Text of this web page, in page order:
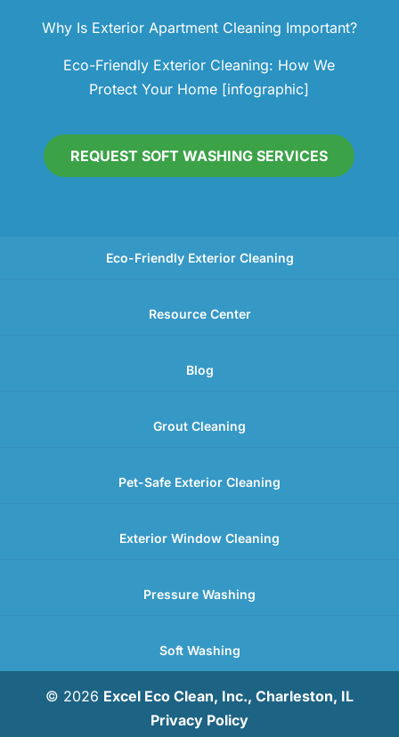
Why Is Exterior Apartment Cleaning Important?
Eco-Friendly Exterior Cleaning: How We
Protect Your Home [infographic]
REQUEST SOFT WASHING SERVICES
Eco-Friendly Exterior Cleaning
Resource Center
Blog
Grout Cleaning
Pet-Safe Exterior Cleaning
Exterior Window Cleaning
Pressure Washing
Soft Washing
© 2026 Excel Eco Clean, Inc., Charleston, IL
Privacy Policy